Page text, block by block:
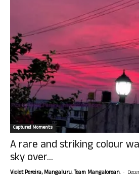
Captured Moments
A rare and striking colour
sky over...
Violet Pereira, Mangaluru. Team Mangalorean. -